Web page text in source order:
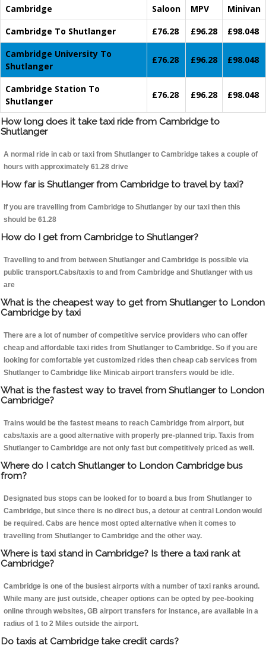
Cambridge Saloon MPV
Minivan
Cambridge To Shutlanger
£76.28 £96.28
£98.048
Cambridge University To
Shutlanger
£76.28 £96.28 £98.048
Cambridge Station To
Shutlanger
£76.28 £96.28 £98.048
How long does it take taxi ride from Cambridge to
Shutlanger
A normal ride in cab or taxi from Shutlanger to Cambridge takes a couple of
hours with approximately 61.28 drive
How far is Shutlanger from Cambridge to travel by taxi?
If you are travelling from Cambridge to Shutlanger by our taxi then this
should be 61.28
How do I get from Cambridge to Shutlanger?
Travelling to and from between Shutlanger and Cambridge is possible via
public transport.Cabs/taxis to and from Cambridge and Shutlanger with us
are
What is the cheapest way to get from Shutlanger to London
Cambridge by taxi
There are a lot of number of competitive service providers who can offer
cheap and affordable taxi rides from Shutlanger to Cambridge. So if you are
looking for comfortable yet customized rides then cheap cab services from
Shutlanger to Cambridge like Minicab airport transfers would be idle.
What is the fastest way to travel from Shutlanger to London
Cambridge?
Trains would be the fastest means to reach Cambridge from airport, but
cabs/taxis are a good alternative with properly pre-planned trip. Taxis from
Shutlanger to Cambridge are not only fast but competitively priced as well.
Where do I catch Shutlanger to London Cambridge bus
from?
Designated bus stops can be looked for to board a bus from Shutlanger to
Cambridge, but since there is no direct bus, a detour at central London would
be required. Cabs are hence most opted alternative when it comes to
travelling from Shutlanger to Cambridge and the other way.
Where is taxi stand in Cambridge? Is there a taxi rank at
Cambridge?
Cambridge is one of the busiest airports with a number of taxi ranks around.
While many are just outside, cheaper options can be opted by pee-booking
online through websites, GB airport transfers for instance, are available in a
radius of 1 to 2 Miles outside the airport.
Do taxis at Cambridge take credit cards?